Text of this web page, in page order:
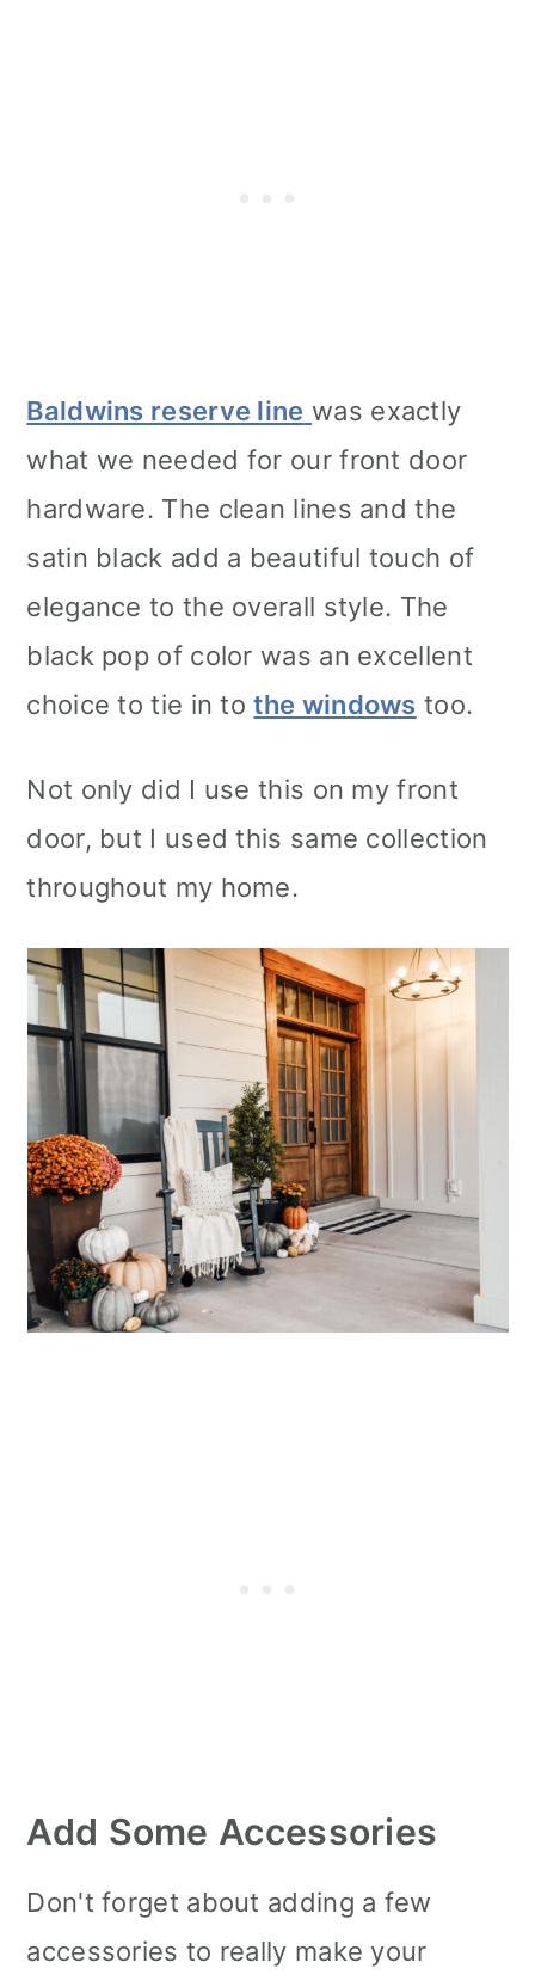
Baldwins reserve line was exactly
what we needed for our front door
hardware. The clean lines and the
satin black add a beautiful touch of
elegance to the overall style. The
black pop of color was an excellent
choice to tie in tothe windows too.
Not only did I use this on my front
door, but I used this same collection
throughout my home.
Add Some Accessories
Don't forget about adding a few
accessories to really make your